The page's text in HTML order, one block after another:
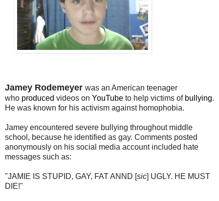
Jamey Rodemeyer was an American teenager
who produced videos on YouTube to help victims of bullying.
He was known for his activism against homophobia.
Jamey encountered severe bullying throughout middle
school, because he identified as gay. Comments posted
anonymously on his social media accountincluded hate
messages such as:
"JAMIE IS STUPID, GAY, FAT ANND [ sic ] UGLY. HE MUST
DIE!"